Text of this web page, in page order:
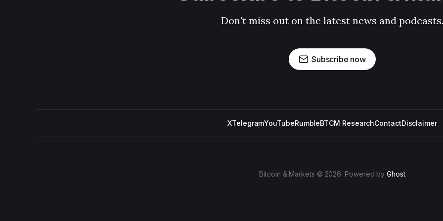
Don't miss out on the latest news and podcasts.
Subscribe now
XTelegramYouTubeRumbleBTCM ResearchContactDisclaimer
Bitcoin & Markets © 2026. Powered byGhost